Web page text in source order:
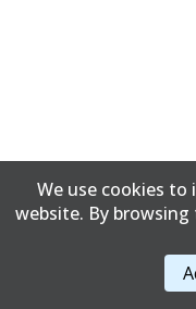
We use cookies to
website. By